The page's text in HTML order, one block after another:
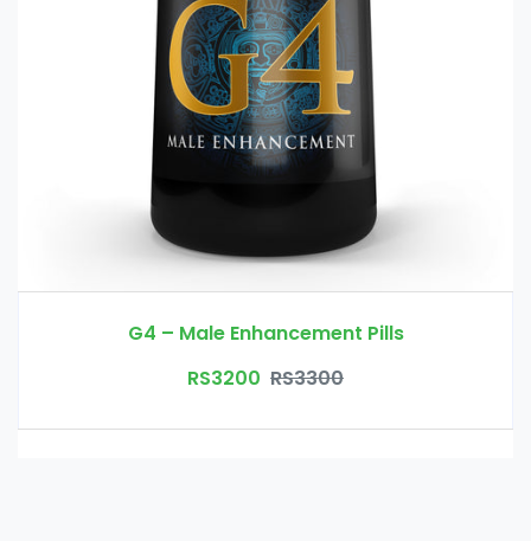
G4 – Male Enhancement Pills
RS3200 RS3300